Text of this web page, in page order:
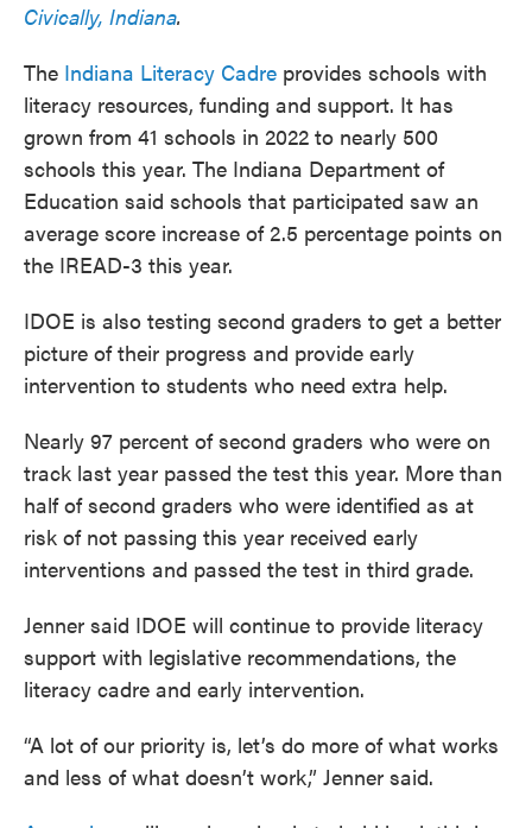
Civically, Indiana.
The Indiana Literacy Cadre provides schools with
literacy resources, funding and support. It has
grown from 41 schools in 2022 to nearly 500
schools this year. The Indiana Department of
Education said schools that participated saw an
average score increase of 2.5 percentage points on
the IREAD-3 this year.
IDOE is also testing second graders to get a better
picture of their progress and provide early
intervention to students who need extra help.
Nearly 97 percent of second graders who were on
track last year passed the test this year. More than
half of second graders who were identified as at
risk of not passing this year received early
interventions and passed the test in third grade.
Jenner said IDOE will continue to provide literacy
support with legislative recommendations, the
literacy cadre and early intervention.
“A lot of our priority is, let’s do more of what works
and less of what doesn’t work,” Jenner said.